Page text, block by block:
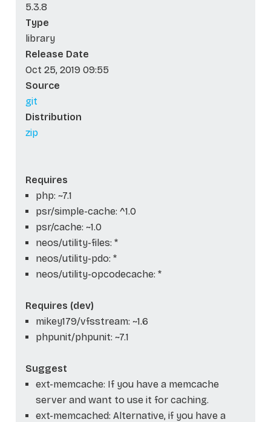
5.3.8
Type
library
Release Date
Oct 25, 2019 09:55
Source
git
Distribution
zip
Requires
php: ~7.1
psr/simple-cache: ^1.0
psr/cache: ~1.0
neos/utility-files: *
neos/utility-pdo: *
neos/utility-opcodecache: *
Requires (dev)
mikey179/vfsstream: ~1.6
phpunit/phpunit: ~7.1
Suggest
ext-memcache: If you have a memcache
server and want to use it for caching.
ext-memcached: Alternative, if you have a